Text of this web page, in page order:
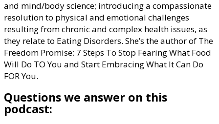
and mind/body science; introducing a compassionate
resolution to physical and emotional challenges
resulting from chronic and complex health issues, as
they relate to Eating Disorders. She’s the author of The
Freedom Promise: 7 Steps To Stop Fearing What Food
Will Do TO You and Start Embracing What It Can Do
FOR You.
Questions we answer on this
podcast: